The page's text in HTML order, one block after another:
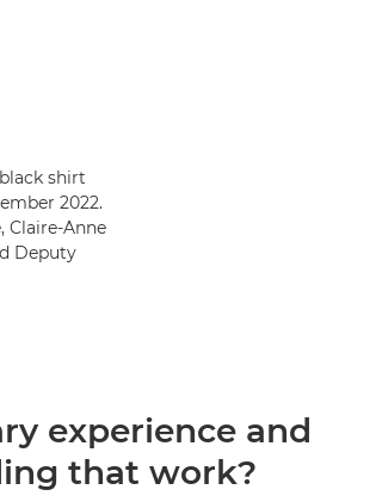
shirt
2022.
Claire-Anne
Deputy
experience and
that work?